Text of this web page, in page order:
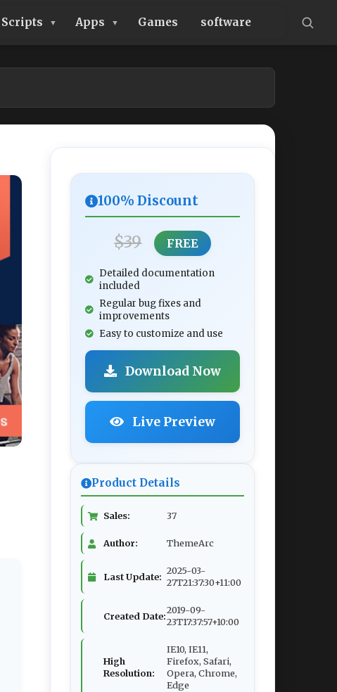
Scripts Apps Games software
100% Discount
$39 FREE
Detailed documentation
included
Regular bug fixes and
improvements
Easy to customize and use
Download Now
Live Preview
Product Details
Sales: 37
Author: ThemeArc
Last Update:
2025-03-
27T21:37:30+11:00
Created Date:
2019-09-
23T17:37:57+10:00
High
Resolution:
IE10, IE11,
Firefox, Safari,
Opera, Chrome,
Edge